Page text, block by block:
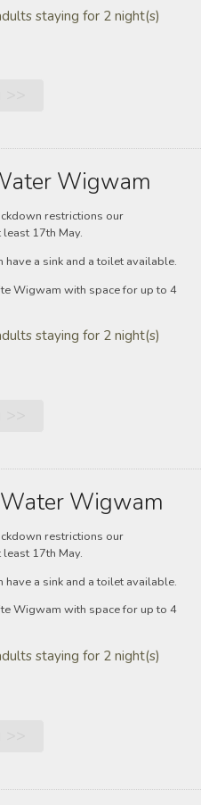
staying for 2 night(s)
Wigwam
restrictions our
17th May.
a sink and a toilet available.
Wigwam with space for up to 4
staying for 2 night(s)
Wigwam
restrictions our
17th May.
a sink and a toilet available.
Wigwam with space for up to 4
staying for 2 night(s)